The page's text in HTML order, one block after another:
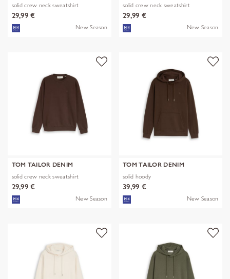
solid crew neck sweatshirt
29,99 €
New Season
solid crew neck sweatshirt
29,99 €
New Season
TOM TAILOR DENIM
solid crew neck sweatshirt
29,99 €
New Season
TOM TAILOR DENIM
solid hoody
39,99 €
New Season